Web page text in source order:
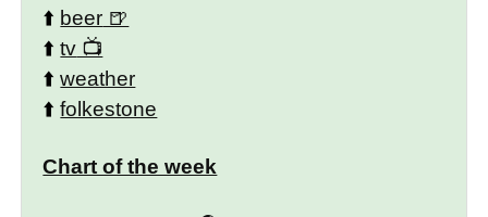
⬆️ beer
⬆️tv
⬆️weather
⬆️folkestone
Chart of the week